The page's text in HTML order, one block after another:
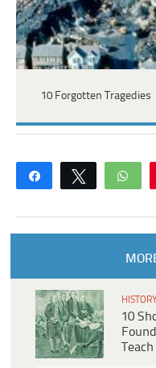
10 Forgotten Tragedies
Share Tweet
HISTORY
10
Teach